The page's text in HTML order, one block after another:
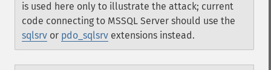
is used here only to illustrate the attack; current
code connecting to MSSQL Server should use the
sqlsrv or pdo_sqlsrv extensions instead.